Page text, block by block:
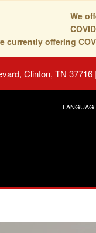
We
currently offering
Clinton, TN 37716 |